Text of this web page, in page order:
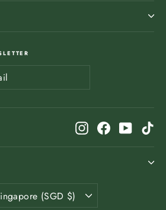
InstagramFacebook
(SGD $)